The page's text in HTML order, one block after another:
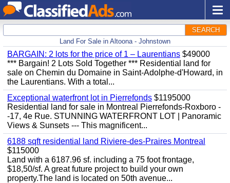
SEARCH
Land For Sale in Altoona - Johnstown
BARGAIN: 2 lots for the price of 1 – Laurentians $49000
*** Bargain! 2 Lots Sold Together *** Residential land for
sale on Chemin du Domaine in Saint-Adolphe-d'Howard, in
the Laurentians. With a total...
Exceptional waterfront lot in Pierrefonds $1195000
Residential land for sale in Montreal Pierrefonds-Roxboro -
-17, 4e Rue. STUNNING WATERFRONT LOT | Panoramic
Views & Sunsets --- This magnificent...
6188 sqft residential land Riviere-des-Praires Montreal
$115000
Land with a 6187.96 sf. including a 75 foot frontage,
$18,50/sf. A great future project to build your own
property.The land is located on 50th avenue...